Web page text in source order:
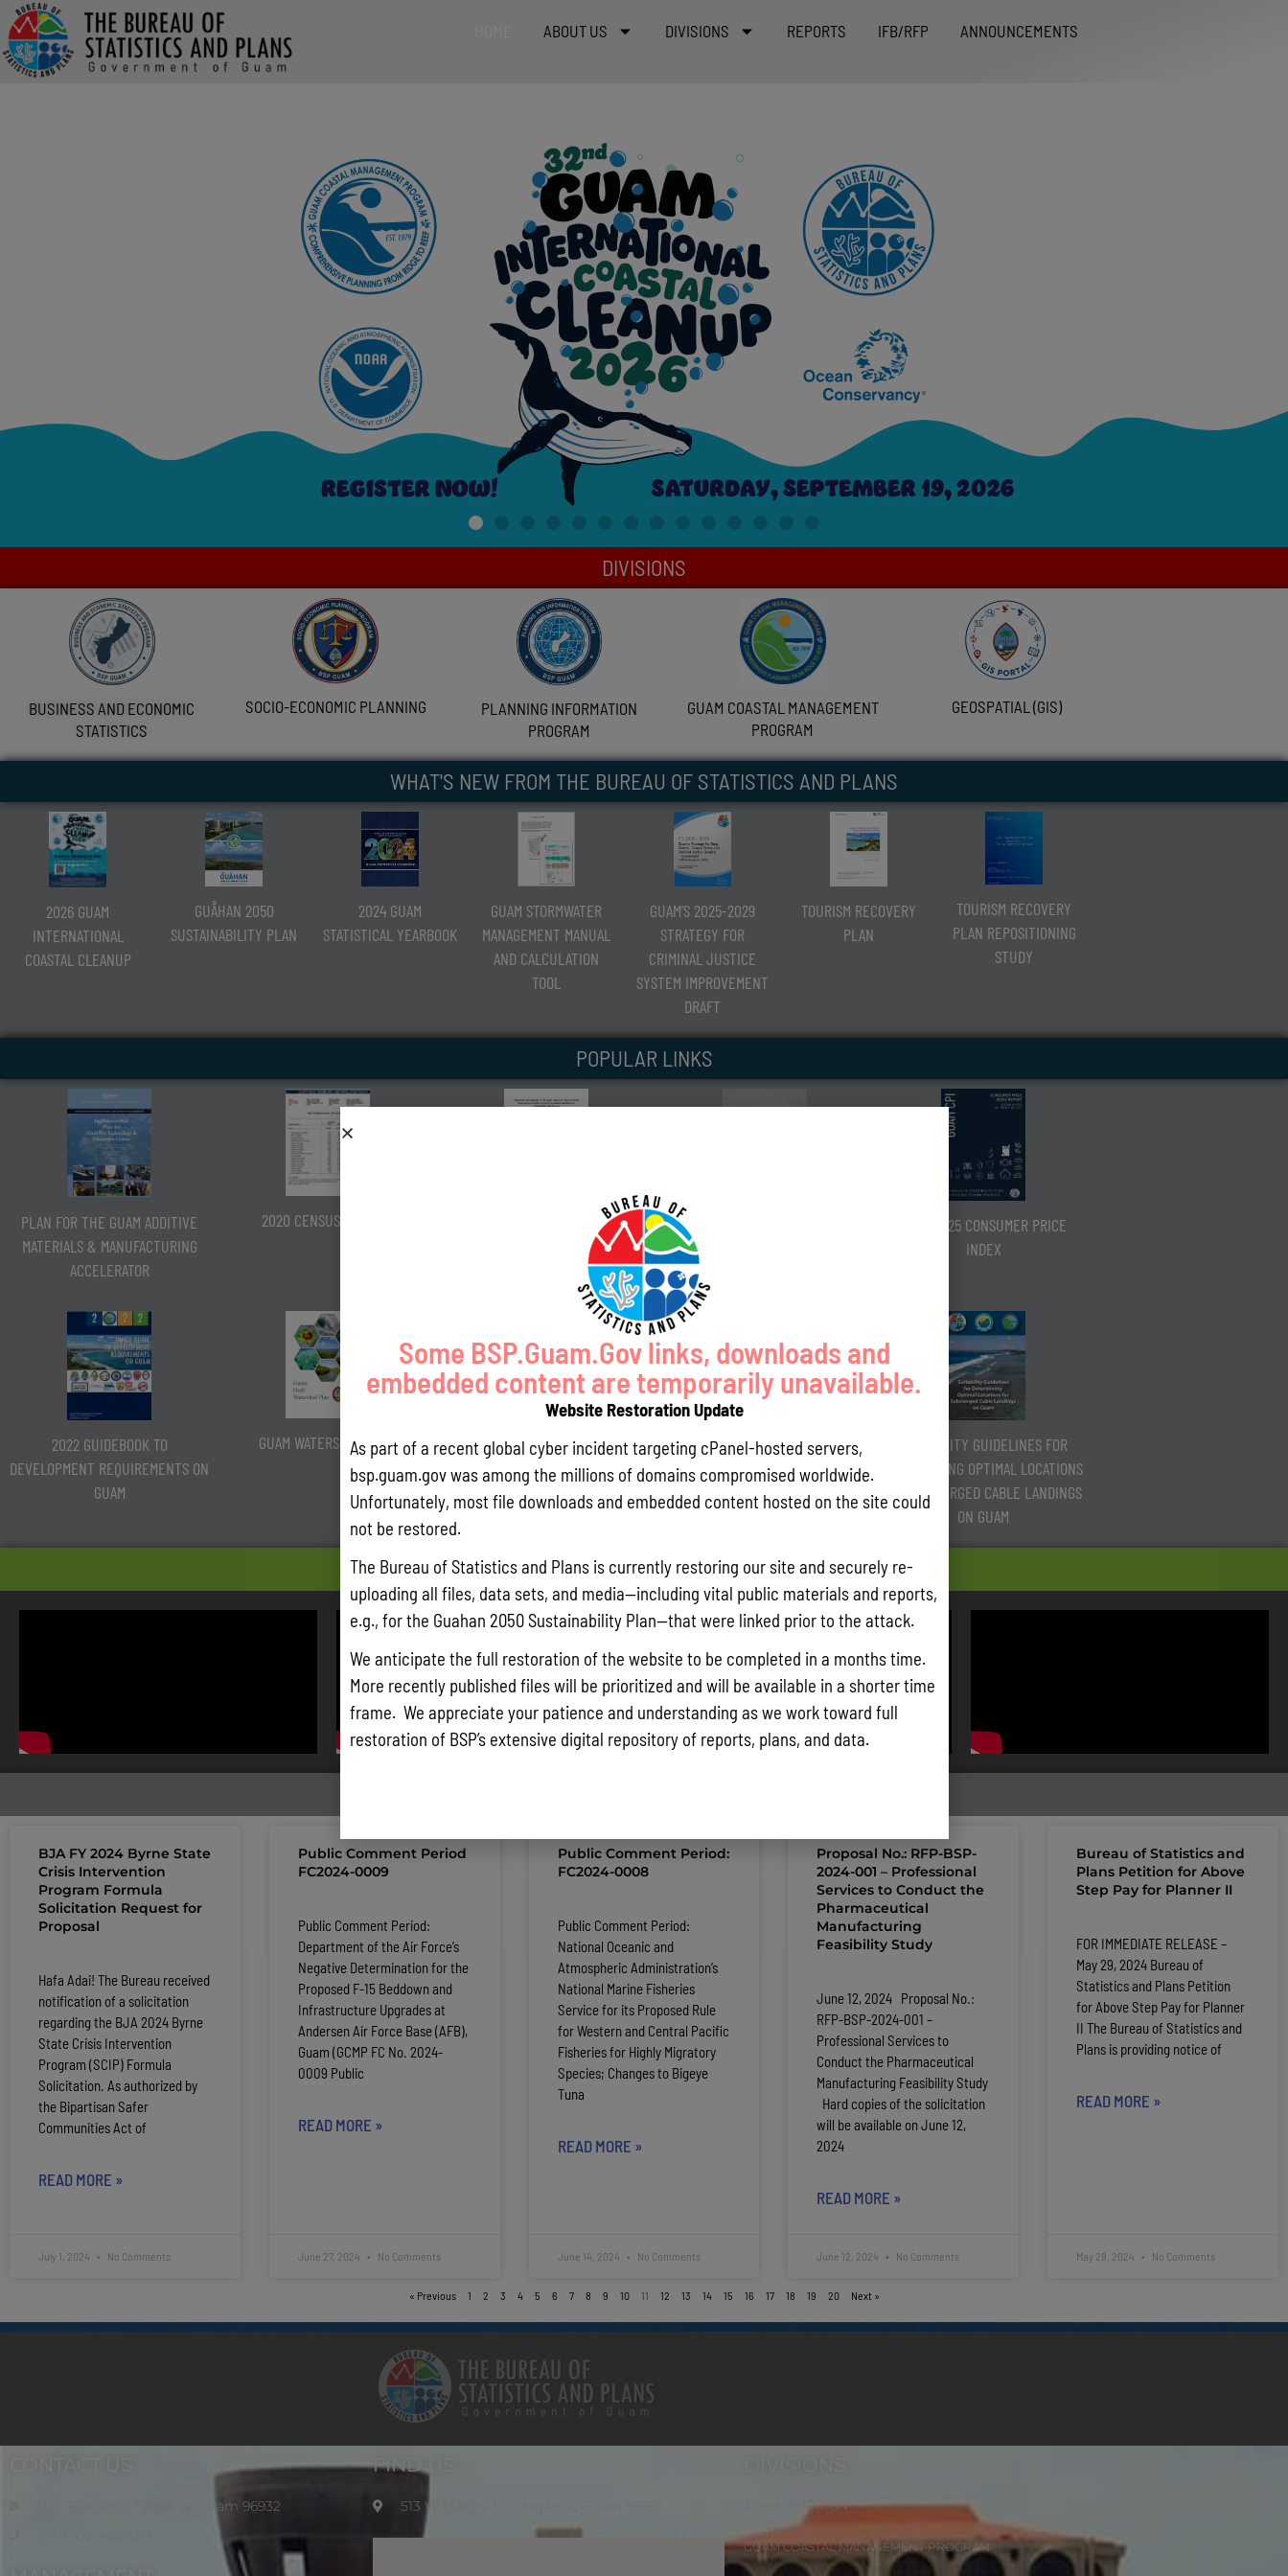
ABOUT US DIVISIONS REPORTS IFB/RFP ANNOUNCEMENTS
DIVISIONS
BUSINESS AND ECONOMIC
STATISTICS
SOCIO-ECONOMIC PLANNING
PLANNING INFORMATION
PROGRAM
GUAM COASTAL MANAGEMENT
PROGRAM
GEOSPATIAL (GIS)
WHAT'S NEW FROM THE BUREAU OF STATISTICS AND PLANS
2026 GUAM
INTERNATIONAL
COASTAL CLEANUP
GUÅHAN 2050
SUSTAINABILITY PLAN
2024 GUAM
STATISTICAL YEARBOOK
GUAM STORMWATER
MANAGEMENT MANUAL
AND CALCULATION
TOOL
GUAM’S 2025-2029
STRATEGY FOR
CRIMINAL JUSTICE
SYSTEM IMPROVEMENT
DRAFT
TOURISM RECOVERY
PLAN
TOURISM RECOVERY
PLAN REPOSITIONING
STUDY
POPULAR LINKS
PLAN FOR THE GUAM ADDITIVE
MATERIALS & MANUFACTURING
ACCELERATOR
2020 CENSUS OF GUAM
CORAL-REEF FISH POPULATION
Q3 CY2025 CONSUMER PRICE
INDEX
2022 GUIDEBOOK TO
DEVELOPMENT REQUIREMENTS ON
GUAM
GUAM WATERSHED PLAN
SOIL BIOENGINEERING
TECHNIQUES FOR RESTORATION
OF SLOPES
GUAM COMPREHENSIVE FLOOD
STUDY
SUITABILITY GUIDELINES FOR
DETERMINING OPTIMAL LOCATIONS
FOR SUBMERGED CABLE LANDINGS
ON GUAM
HEARINGS, OUTREACH, AND EDUCATION
BJA FY 2024 Byrne State
Crisis Intervention
Program Formula
Solicitation Request for
Proposal
Hafa Adai! The Bureau received
notification of a solicitation
regarding the BJA 2024 Byrne
State Crisis Intervention
Program (SCIP) Formula
Solicitation. As authorized by
the Bipartisan Safer
Communities Act of
READ MORE »
July 1, 2024 No Comments
Public Comment Period
FC2024-0009
Public Comment Period:
Department of the Air Force’s
Negative Determination for the
Proposed F-15 Beddown and
Infrastructure Upgrades at
Andersen Air Force Base (AFB),
Guam (GCMP FC No. 2024-
0009 Public
READ MORE »
June 27, 2024 No Comments
Public Comment Period:
FC2024-0008
Public Comment Period:
National Oceanic and
Atmospheric Administration’s
National Marine Fisheries
Service for its Proposed Rule
for Western and Central Pacific
Fisheries for Highly Migratory
Species; Changes to Bigeye
Tuna
READ MORE »
June 14, 2024 No Comments
Proposal No.: RFP-BSP-
2024-001 – Professional
Services to Conduct the
Pharmaceutical
Manufacturing
Feasibility Study
June 12, 2024 Proposal No.:
RFP-BSP-2024-001 –
Professional Services to
Conduct the Pharmaceutical
Manufacturing Feasibility Study
Hard copies of the solicitation
will be available on June 12,
2024
READ MORE »
June 12, 2024 No Comments
Bureau of Statistics and
Plans Petition for Above
Step Pay for Planner II
FOR IMMEDIATE RELEASE –
May 29, 2024 Bureau of
Statistics and Plans Petition
for Above Step Pay for Planner
II The Bureau of Statistics and
Plans is providing notice of
READ MORE »
May 29, 2024 No Comments
« Previous 1 2 3 4 5 6 7 8 9 10 11 12 13 14 15 16 17 18 19 20 Next »
P.O. Box 2950 Hagatna, Guam 96932
FIND US
513 W Marine Dr. Hagåtña, Guam 96910 ADMINISTRATION
GUAM COASTAL MANAGEMENT PROGRAM
Some BSP.Guam.Gov links, downloads and
embedded content are temporarily unavailable.
Website Restoration Update
As part of a recent global cyber incident targeting cPanel-hosted servers,
bsp.guam.gov was among the millions of domains compromised worldwide.
Unfortunately, most file downloads and embedded content hosted on the site could
not be restored.
The Bureau of Statistics and Plans is currently restoring our site and securely re-
uploading all files, data sets, and media—including vital public materials and reports,
e.g., for the Guahan 2050 Sustainability Plan—that were linked prior to the attack.
We anticipate the full restoration of the website to be completed in a months time.
More recently published files will be prioritized and will be available in a shorter time
frame. We appreciate your patience and understanding as we work toward full
restoration of BSP’s extensive digital repository of reports, plans, and data.